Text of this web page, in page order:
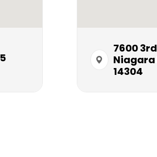
7600
Niagara
14304